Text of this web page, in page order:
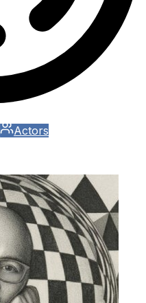
Actors